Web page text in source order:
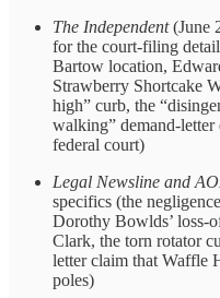
The Independent(June
for the court-filing
Bartow location,
Strawberry Shortcake
high” curb, the
walking” demand-letter
federal court)
Legal Newsline and
specifics (the
Dorothy Bowlds’ loss-
Clark, the torn rotator
letter claim that Waffle
poles)